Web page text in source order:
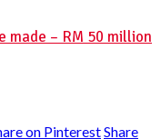
made – RM 50 million
on PinterestShare